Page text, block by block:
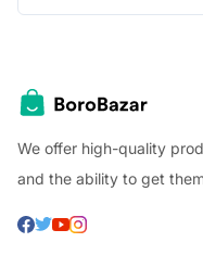
We offer high-quality
and the ability to get